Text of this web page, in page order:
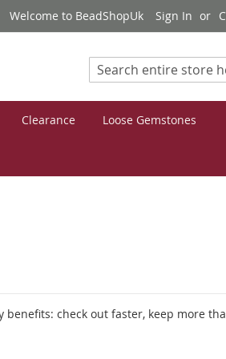
Welcome to BeadShopUk Sign In
Search
Clearance Loose Gemstones
benefits: check out faster, keep more